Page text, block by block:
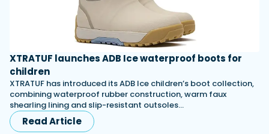
XTRATUF launches ADB Ice waterproof boots for
children
XTRATUF has introduced its ADB Ice children’s boot collection,
combining waterproof rubber construction, warm faux
shearling lining and slip-resistant outsoles…
Read Article